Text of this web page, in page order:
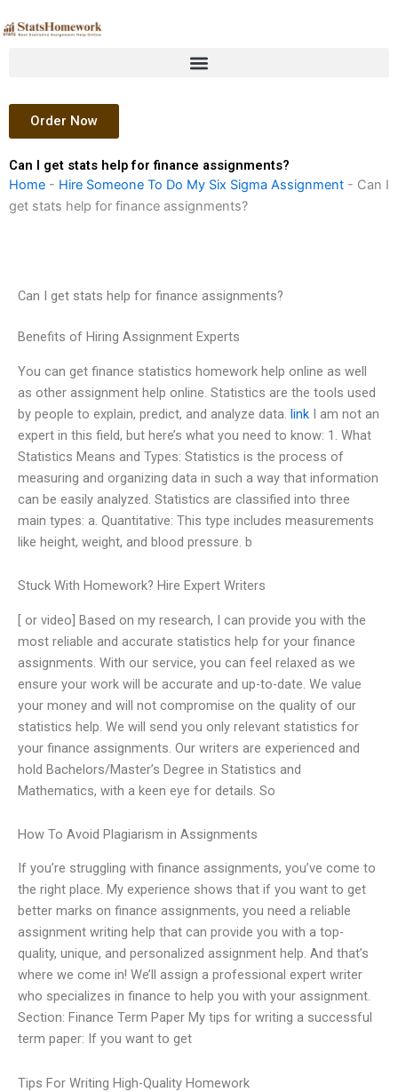
to
Order Now
Can I get stats help for finance assignments?
Home - Hire Someone To Do My Six Sigma Assignment - Can I
get stats help for finance assignments?
Can I get stats help for finance assignments?
Benefits of Hiring Assignment Experts
You can get finance statistics homework help online as well
as other assignment help online. Statistics are the tools used
by people to explain, predict, and analyze data. link I am not an
expert in this field, but here’s what you need to know: 1. What
Statistics Means and Types: Statistics is the process of
measuring and organizing data in such a way that information
can be easily analyzed. Statistics are classified into three
main types: a. Quantitative: This type includes measurements
like height, weight, and blood pressure. b
Stuck With Homework? Hire Expert Writers
[ or video] Based on my research, I can provide you with the
most reliable and accurate statistics help for your finance
assignments. With our service, you can feel relaxed as we
ensure your work will be accurate and up-to-date. We value
your money and will not compromise on the quality of our
statistics help. We will send you only relevant statistics for
your finance assignments. Our writers are experienced and
hold Bachelors/Master’s Degree in Statistics and
Mathematics, with a keen eye for details. So
How To Avoid Plagiarism in Assignments
If you’re struggling with finance assignments, you’ve come to
the right place. My experience shows that if you want to get
better marks on finance assignments, you need a reliable
assignment writing help that can provide you with a top-
quality, unique, and personalized assignment help. And that’s
where we come in! We’ll assign a professional expert writer
who specializes in finance to help you with your assignment.
Section: Finance Term Paper My tips for writing a successful
term paper: If you want to get
Tips For Writing High-Quality Homework